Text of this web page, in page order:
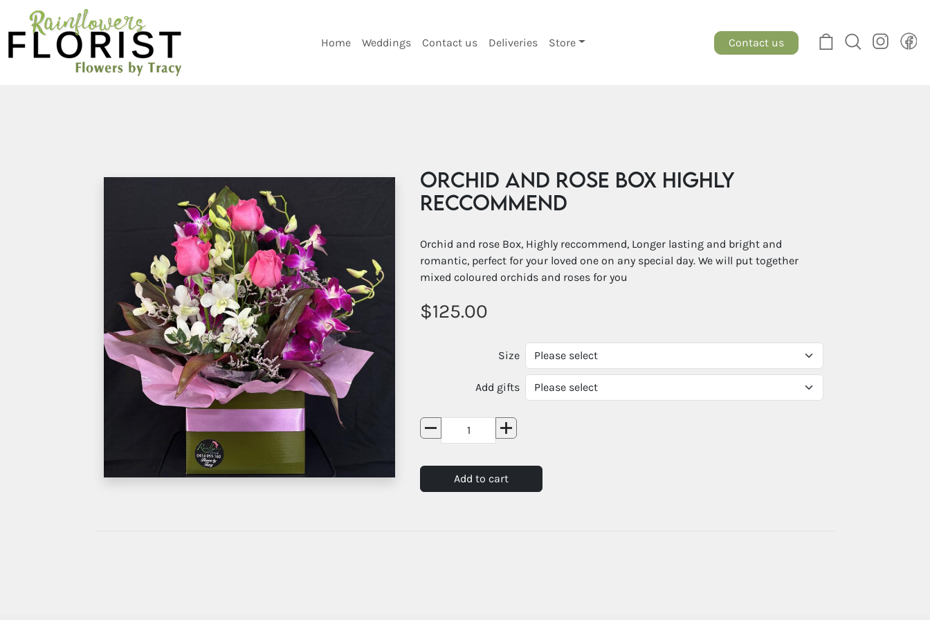
Home Weddings Contact us Deliveries Store Contact us
Orchid and rose Box Highly
Reccommend
Orchid and rose Box, Highly reccommend, Longer lasting and bright and
romantic, perfect for your loved one on any special day. We will put together
mixed coloured orchids and roses for you
125.00
Size
Add gifts
Add to cart